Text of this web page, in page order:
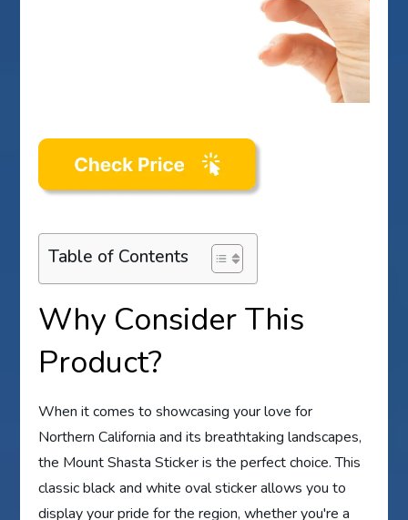
Table of Contents
Why Consider This
Product?
When it comes to showcasing your love for
Northern California and its breathtaking landscapes,
the Mount Shasta Sticker is the perfect choice. This
classic black and white oval sticker allows you to
display your pride for the region, whether you're a